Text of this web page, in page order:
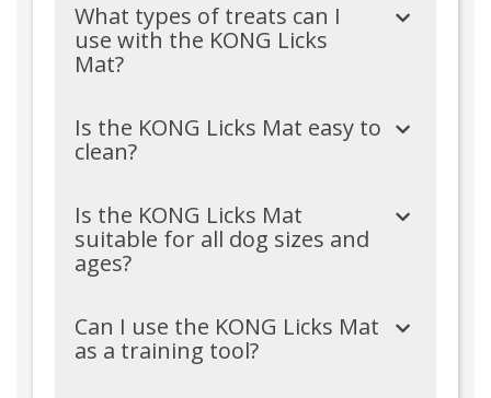
What types of treats can I
use with the KONG Licks
Mat?
Is the KONG Licks Mat easy to
clean?
Is the KONG Licks Mat
suitable for all dog sizes and
ages?
Can I use the KONG Licks Mat
as a training tool?